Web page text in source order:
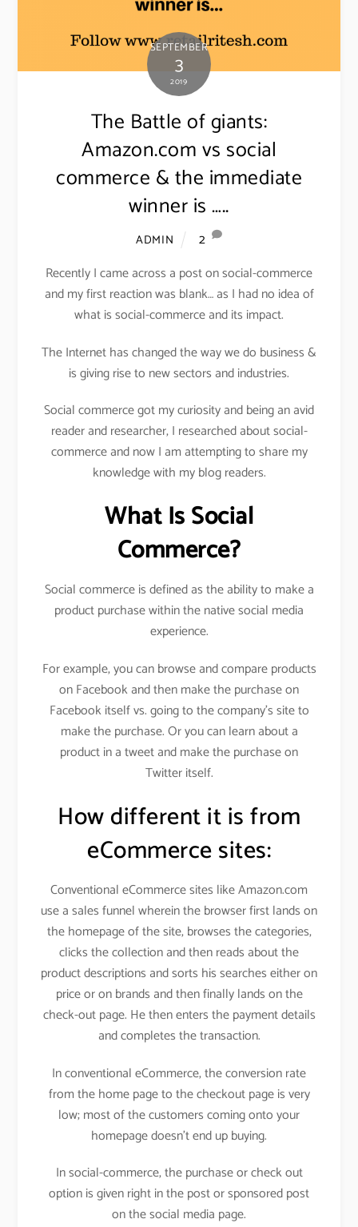
SEPTEMBER
3
2019
The Battle of giants:
Amazon.com vs social
commerce & the immediate
winner is …..
ADMIN
2
Recently I came across a post on social-commerce
and my first reaction was blank… as I had no idea of
what is social-commerce and its impact.
The Internet has changed the way we do business &
is giving rise to new sectors and industries.
Social commerce got my curiosity and being an avid
reader and researcher, I researched about social-
commerce and now I am attempting to share my
knowledge with my blog readers.
What Is Social
Commerce?
Social commerce is defined as the ability to make a
product purchase within the native social media
experience.
For example, you can browse and compare products
on Facebook and then make the purchase on
Facebook itself vs. going to the company’s site to
make the purchase. Or you can learn about a
product in a tweet and make the purchase on
Twitter itself.
How different it is from
eCommerce sites:
Conventional eCommerce sites like Amazon.com
use a sales funnel wherein the browser first lands on
the homepage of the site, browses the categories,
clicks the collection and then reads about the
product descriptions and sorts his searches either on
price or on brands and then finally lands on the
check-out page. He then enters the payment details
and completes the transaction.
In conventional eCommerce, the conversion rate
from the home page to the checkout page is very
low; most of the customers coming onto your
homepage doesn’t end up buying.
In social-commerce, the purchase or check out
option is given right in the post or sponsored post
on the social media page.